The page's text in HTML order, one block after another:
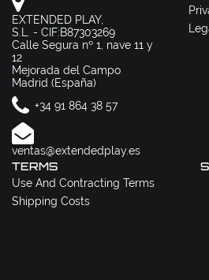
EXTENDED PLAY,
S.L. - CIF:B87303269
Calle Segura nº 1, nave 11 y
12
Mejorada del Campo
Madrid (España)
+34 91 864 38 57
ventas@extendedplay.es
TERMS
Use And Contracting Terms
Shipping Costs